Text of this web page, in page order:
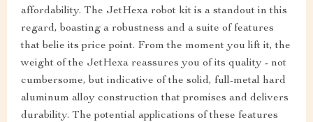
affordability. The JetHexa robot kit is a standout in this
regard, boasting a robustness and a suite of features
that belie its price point. From the moment you lift it, the
weight of the JetHexa reassures you of its quality - not
cumbersome, but indicative of the solid, full-metal hard
aluminum alloy construction that promises and delivers
durability. The potential applications of these features